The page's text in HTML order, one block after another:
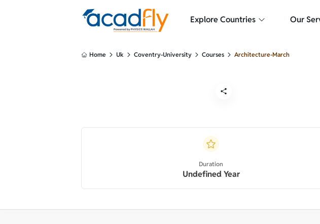
Explore Countries Our
Home Uk Coventry-University Courses Architecture-March
Duration
Undefined Year